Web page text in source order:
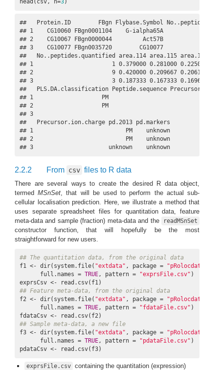
##   Protein.ID        FBgn Flybase.Symbol No..peptide.IDs
## 1    CG10060 FBgn0001104    G-ialpha65A
## 2    CG10067 FBgn0000044         Act57B
## 3    CG10077 FBgn0035720        CG10077
##   No..peptides.quantified area.114 area.115 area.116
## 1                       1 0.379000 0.281000 0.225000
## 2                       9 0.420000 0.209667 0.206111
## 3                       3 0.187333 0.167333 0.169667
##   PLS.DA.classification Peptide.sequence
## 1
## 2
##
##   Precursor.ion.charge pd.2013 pd.markers
## 1                           PM    unknown
## 2                           PM    unknown
## 3                      unknown    unknown
2.2.2 From csv files to R data
There are several ways to create the desired R data object,
termedMSnSet , that will be used to perform the actual sub-
cellular localisation prediction. Here, we illustrate a method that
uses separate spreadsheet files for quantitation data, feature
meta-data and sample (fraction) meta-data and the
readMSnSet
constructor function, that will hopefully be the most
straightforward for new users.
## The quantitation data, from the original data
f1 <- dir(system.file( "extdata" , package = "pRolocdata"
      full.names =
TRUE , pattern = "exprsFile.csv" )
## Feature meta-data, from the original data
f2 <- dir(system.file( "extdata" , package = "pRolocdata"
      full.names =
TRUE , pattern = "fdataFile.csv" )
## Sample meta-data, a new file
f3 <- dir(system.file( "extdata" , package = "pRolocdata"
      full.names =
TRUE , pattern = "pdataFile.csv" )
pdataCsv <- read.csv(f3)
exprsFile.csv containing the quantitation (expression)